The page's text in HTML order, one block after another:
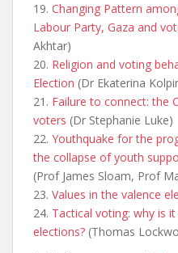
19. Changing Pattern
Labour Party, Gaza and
Akhtar)
20. Religion and voting
Election (Dr Ekaterina
21. Failure to connect: the
voters (Dr Stephanie Luke)
22. Youthquake for the
the collapse of youth
(Prof James Sloam, Prof
23. Values in the valence
24. Tactical voting: why is
elections? (Thomas